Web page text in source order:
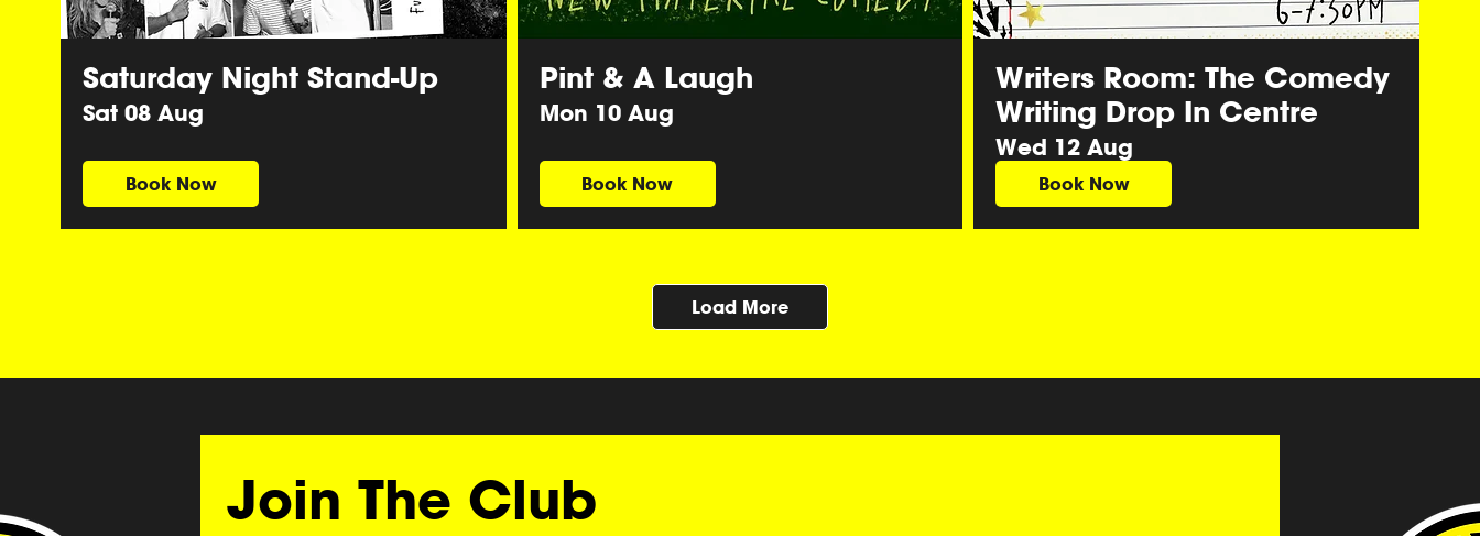
Saturday Night Stand-Up
Sat 08 Aug
Book Now
Pint & A Laugh
Mon 10 Aug
Book Now
Writers Room: The Comedy
Writing Drop In Centre
Wed 12 Aug
Book Now
Load More
Join The Club